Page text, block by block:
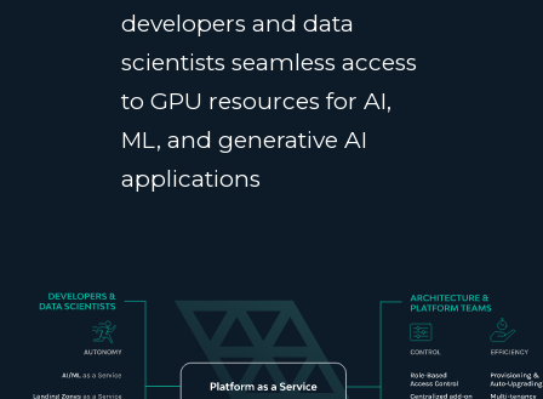
developers and data
scientists seamless access
to GPU resources for AI,
ML, and generative AI
applications